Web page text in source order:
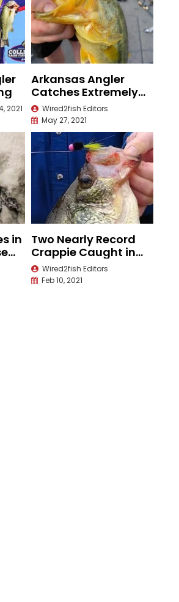
2021
Arkansas Angler
Catches Extremely
Rare Largemouth
Bass
Wired2fish Editors
May 27, 2021
in
Two Nearly Record
Crappie Caught in
Louisiana
Wired2fish Editors
Feb 10, 2021